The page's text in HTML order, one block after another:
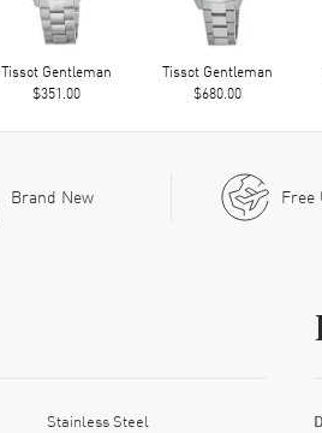
Tissot Gentleman
$351.00
Tissot Gentleman
$680.00
Brand New Free
Stainless Steel